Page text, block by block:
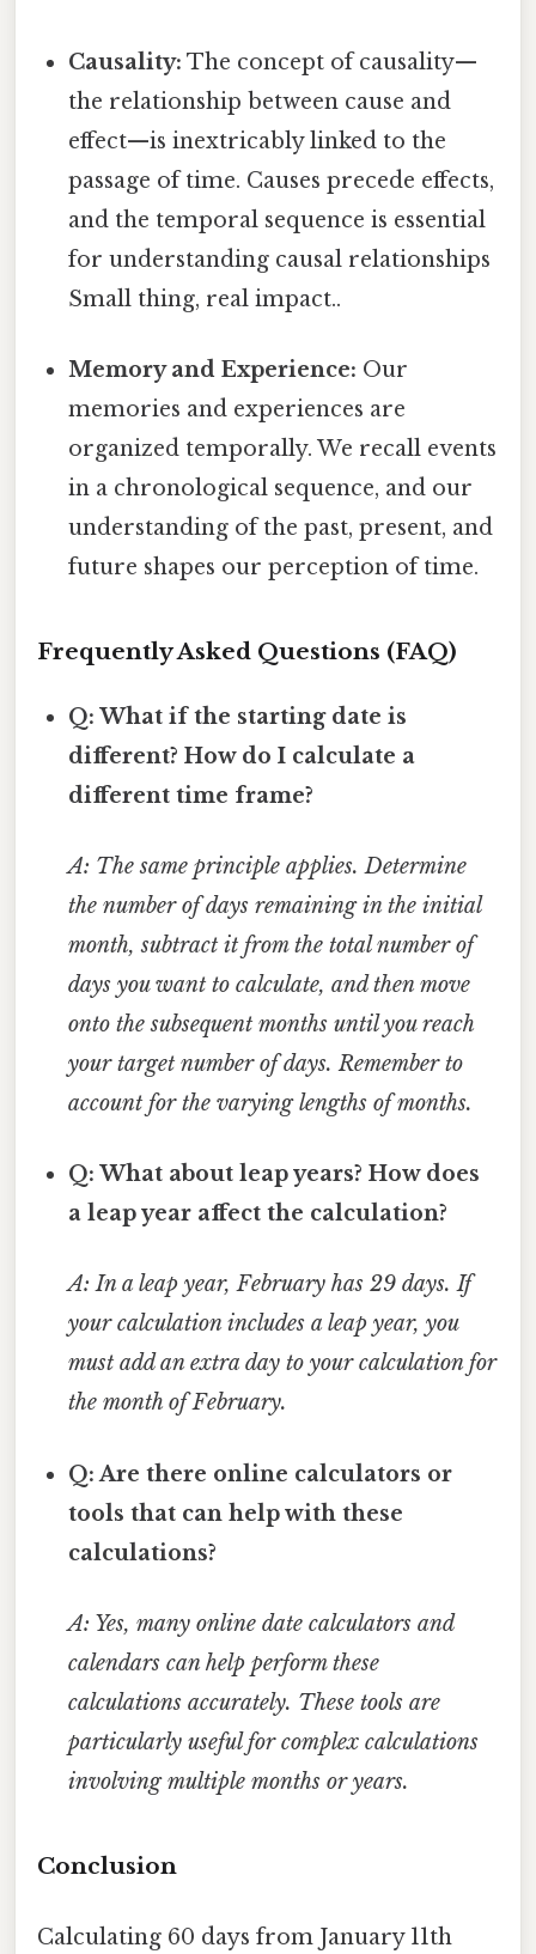
Causality: The concept of causality—
the relationship between cause and
effect—is inextricably linked to the
passage of time. Causes precede effects,
and the temporal sequence is essential
for understanding causal relationships
Small thing, real impact..
Memory and Experience: Our
memories and experiences are
organized temporally. We recall events
in a chronological sequence, and our
understanding of the past, present, and
future shapes our perception of time.
Frequently Asked Questions (FAQ)
Q: What if the starting date is
different? How do I calculate a
different time frame?
A: The same principle applies. Determine
the number of days remaining in the initial
month, subtract it from the total number of
days you want to calculate, and then move
onto the subsequent months until you reach
your target number of days. Remember to
account for the varying lengths of months.
Q: What about leap years? How does
a leap year affect the calculation?
A: In a leap year, February has 29 days. If
your calculation includes a leap year, you
must add an extra day to your calculation for
the month of February.
Q: Are there online calculators or
tools that can help with these
calculations?
A: Yes, many online date calculators and
calendars can help perform these
calculations accurately. These tools are
particularly useful for complex calculations
involving multiple months or years.
Conclusion
Calculating 60 days from January 11th